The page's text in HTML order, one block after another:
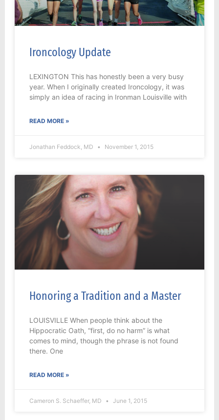
Ironcology Update
LEXINGTON This has honestly been a very busy
year. When I originally created Ironcology, it was
simply an idea of racing in Ironman Louisville with
READ MORE »
Jonathan Feddock, MD November 1, 2015
Honoring a Tradition and a Master
LOUISVILLE When people think about the
Hippocratic Oath, “first, do no harm” is what
comes to mind, though the phrase is not found
there. One
READ MORE »
Cameron S. Schaeffer, MD June 1, 2015